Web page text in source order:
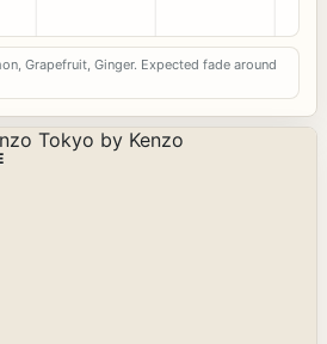
Grapefruit, Ginger. Expected fade around